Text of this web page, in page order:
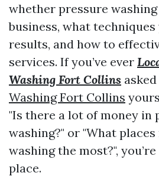
whether pressure
business, what
results, and how to
services. If you’ve ever
Washing Fort Collins asked
Washing Fort Collins
"Is there a lot of money in
washing?" or "What
washing the most?",
place.